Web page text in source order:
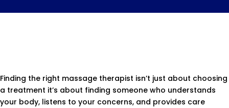
Finding the right massage therapist isn’t just about choosing
a treatment it’s about finding someone who understands
your body, listens to your concerns, and provides care